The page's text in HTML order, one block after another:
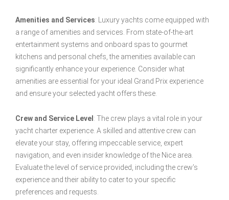
Amenities and Services: Luxury yachts come equipped with
a range of amenities and services. From state-of-the-art
entertainment systems and onboard spas to gourmet
kitchens and personal chefs, the amenities available can
significantly enhance your experience. Consider what
amenities are essential for your ideal Grand Prix experience
and ensure your selected yacht offers these.
Crew and Service Level : The crew plays a vital role in your
yacht charter experience. A skilled and attentive crew can
elevate your stay, offering impeccable service, expert
navigation, and even insider knowledge of the Nice area.
Evaluate the level of service provided, including the crew’s
experience and their ability to cater to your specific
preferences and requests.